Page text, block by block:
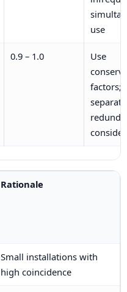
use
0.9 – 1.0
Use
factors;
separate
Rationale
Small installations with
high coincidence